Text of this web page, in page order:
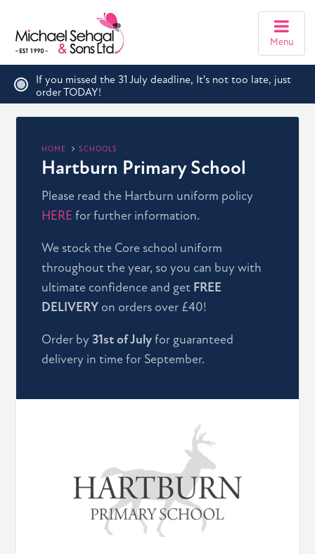
Menu
If you missed the 31 July deadline, It's not too late, just
order TODAY!
HOME SCHOOLS
Hartburn Primary School
Please read the Hartburn uniform policy
HERE for further information.
We stock the Core school uniform
throughout the year, so you can buy with
ultimate confidence and get FREE
DELIVERY on orders over £40!
Order by31st of Julyfor guaranteed
delivery in time for September.